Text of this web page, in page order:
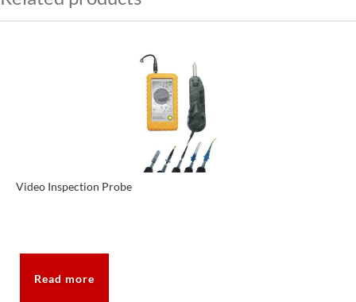
Video Inspection Probe
Read more